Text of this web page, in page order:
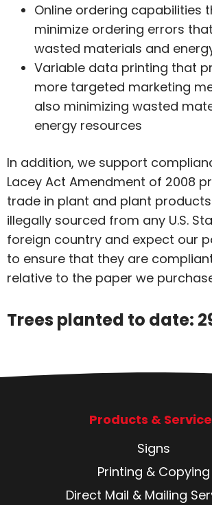
Online ordering capabilities
minimize ordering errors
wasted materials and
Variable data printing that
more targeted marketing
also minimizing wasted
energy resources
In addition, we support
Lacey Act Amendment of 2008
trade in plant and plant
illegally sourced from any U.S.
foreign country and expect our
to ensure that they are
relative to the paper we
Trees planted to date:
Products &
Signs
Printing & Copying
Direct Mail & Mailing